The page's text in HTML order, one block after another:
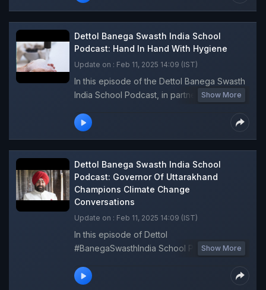
combating pollution and shares practical
steps each of us can take to make a
difference. Join this enlightening episode of
the Dettol Banega Swasth India School
Podcast.
Dettol Banega Swasth India School
Podcast: Hand In Hand With Hygiene
Update on : Feb 11, 2025 14:09 (IST)
In this episode of the Dettol Banega Swasth
India School Podcast, in partnership with
share their personal stories about the
challenges like pollution and water scarcity,
offering practical tips to promote cleanliness
and inspire peers to protect their health and
the environment! Listen now and be
inspired.
Show More
Dettol Banega Swasth India School
Podcast: Governor Of Uttarakhand
Champions Climate Change
Conversations
Update on : Feb 11, 2025 14:09 (IST)
In this episode of Dettol
#BanegaSwasthIndia School Podcast, the
General, Gurmit Singh emphasises the
Show More